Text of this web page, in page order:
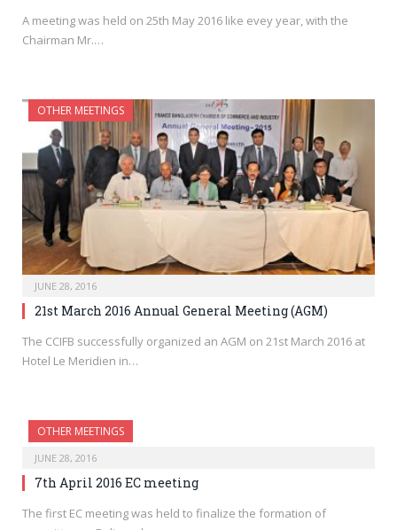
A meeting was held on 25th May 2016 like evey year, with the
Chairman Mr.…
OTHER MEETINGS
JUNE 28, 2016
21st March 2016 Annual General Meeting (AGM)
The CCIFB successfully organized an AGM on 21st March 2016 at
Hotel Le Meridien in…
OTHER MEETINGS
JUNE 28, 2016
7th April 2016 EC meeting
The first EC meeting was held to finalize the formation of